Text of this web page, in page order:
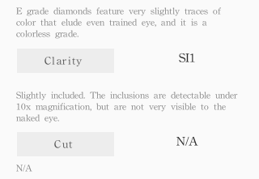
E grade diamonds feature very slightly traces of
color that elude even trained eye, and it is a
colorless grade.
Clarity SI1
Slightly included. The inclusions are detectable under
10x magnification, but are not very visible to the
naked eye.
Cut N/A
N/A